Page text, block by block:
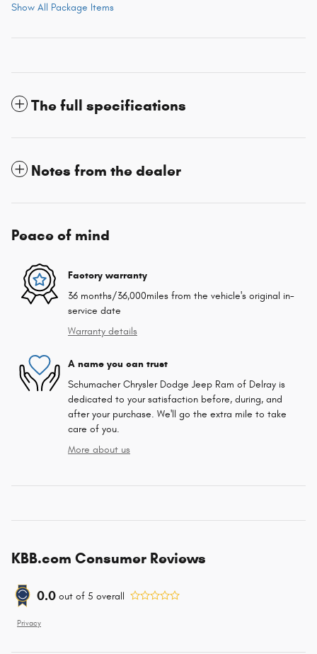
Show All Package Items
The full specifications
Notes from the dealer
Peace of mind
Factory warranty
36 months/36,000miles from the vehicle's original in-
service date
Warranty details
A name you can trust
Schumacher Chrysler Dodge Jeep Ram of Delray is
dedicated to your satisfaction before, during, and
after your purchase. We'll go the extra mile to take
care of you.
More about us
KBB.com Consumer Reviews
0.0 out of 5 overall
Privacy